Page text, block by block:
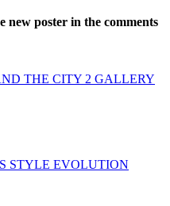
poster in the comments
THE CITY 2 GALLERY
STYLE EVOLUTION